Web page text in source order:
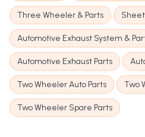
Three Wheeler & Parts
Automotive Exhaust System &
Automotive Exhaust Parts
Two Wheeler Auto Parts Two
Two Wheeler Spare Parts